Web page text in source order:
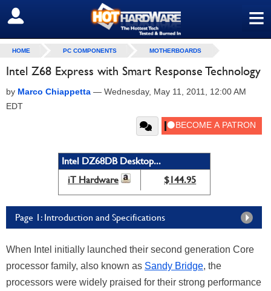
≡
SIGN OUT
HOME PC COMPONENTS MOTHERBOARDS
Intel Z68 Express with Smart Response Technology
by Marco Chiappetta — Wednesday, May 11, 2011, 12:00 AM
EDT
Intel DZ68DB Desktop...
iT Hardware
$144.95
Page 1: Introduction and Specifications
When Intel initially launched their second generation Core
processor family, also known as Sandy Bridge, the
processors were widely praised for their strong performance